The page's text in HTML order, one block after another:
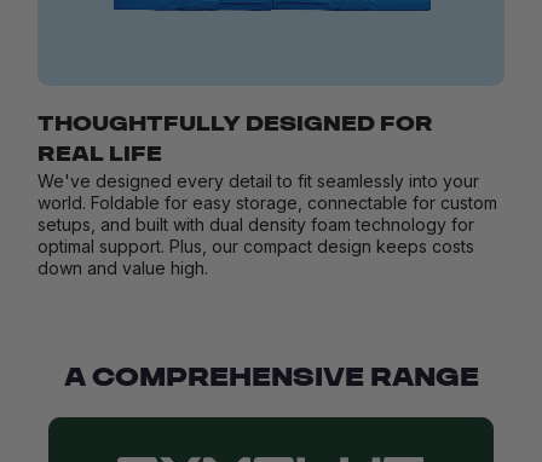
THOUGHTFULLY DESIGNED FOR
REAL LIFE
We've designed every detail to fit seamlessly into your
world. Foldable for easy storage, connectable for custom
setups, and built with dual density foam technology for
optimal support. Plus, our compact design keeps costs
down and value high.
A COMPREHENSIVE RANGE